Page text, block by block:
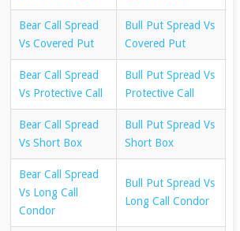
Bear Call Spread
Vs Covered Put
Bull Put Spread Vs
Covered Put
Bear Call Spread
Vs Protective Call
Bull Put Spread Vs
Protective Call
Bear Call Spread
Vs Short Box
Bull Put Spread Vs
Short Box
Bear Call Spread
Vs Long Call
Condor
Bull Put Spread Vs
Long Call Condor